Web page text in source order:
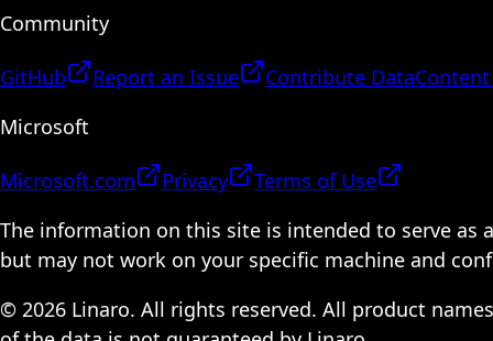
Community
GitHub Report an Issue Contribute Data
Microsoft
Microsoft.com Privacy
Terms of Use
The information on this site is intended to serve as
but may not work on your specific machine and
© 2026 Linaro. All rights reserved. All product